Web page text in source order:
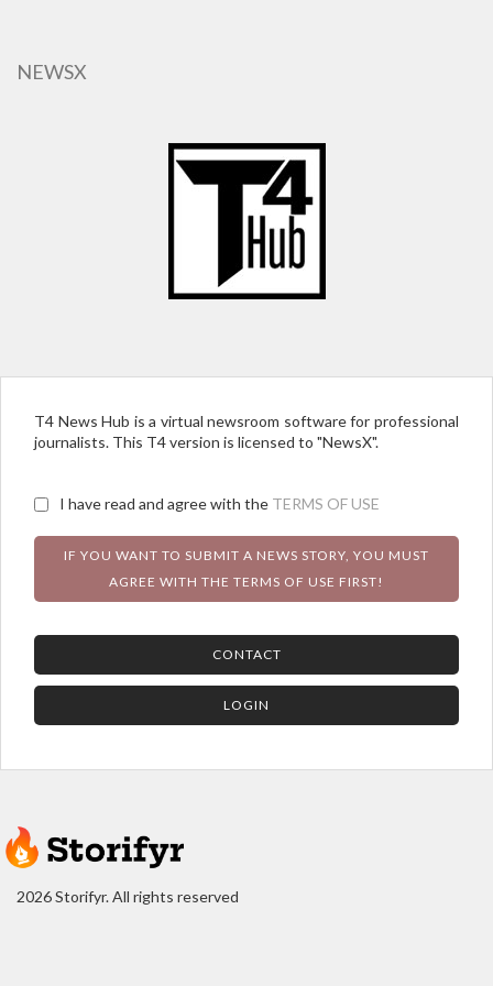
content
NEWSX
T4 News Hub is a virtual newsroom software for professional
journalists. This T4 version is licensed to "NewsX".
I have read and agree with the TERMS OF USE
IF YOU WANT TO SUBMIT A NEWS STORY, YOU MUST
AGREE WITH THE TERMS OF USE FIRST!
CONTACT
LOGIN
2026 Storifyr. All rights reserved